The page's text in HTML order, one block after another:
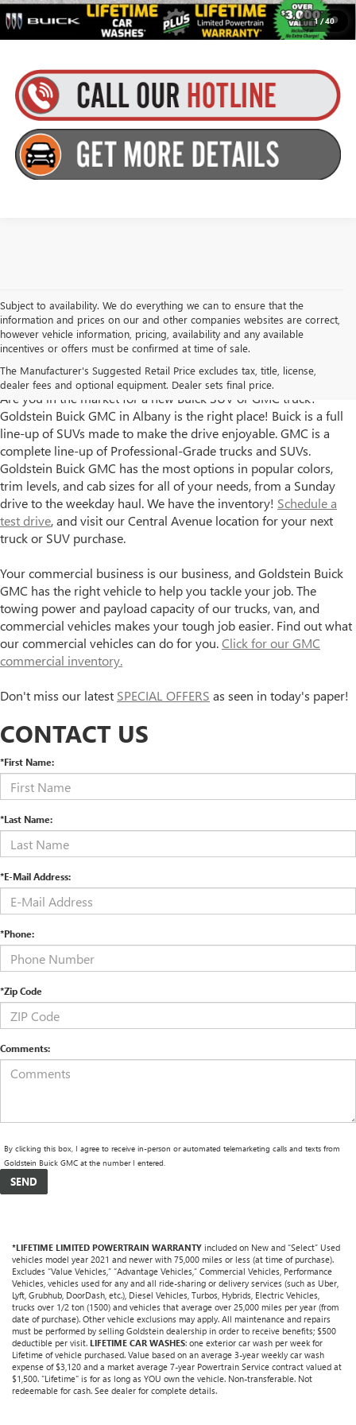
1/40
1.9% APR for 36 Months and No Monthly Payments for 90 Days for
Well-Qualified Buyers When Financed w/ GM Financial
Subject to availability. We do everything we can to ensure that the
information and prices on our and other companies websites are correct,
however vehicle information, pricing, availability and any available
incentives or offers must be confirmed at time of sale.
The Manufacturer's Suggested Retail Price excludes tax, title, license,
dealer fees and optional equipment. Dealer sets final price.
Goldstein Buick GMC has New Trucks and SUVs for Sale in
Albany, NY
Are you in the market for a new Buick SUV or GMC truck?
Goldstein Buick GMC in Albany is the right place! Buick is a full
line-up of SUVs made to make the drive enjoyable. GMC is a
complete line-up of Professional-Grade trucks and SUVs.
Goldstein Buick GMC has the most options in popular colors,
trim levels, and cab sizes for all of your needs, from a Sunday
drive to the weekday haul. We have the inventory! Schedule a
test drive, and visit our Central Avenue location for your next
truck or SUV purchase.
Your commercial business is our business, and Goldstein Buick
GMC has the right vehicle to help you tackle your job. The
towing power and payload capacity of our trucks, van, and
commercial vehicles makes your tough job easier. Find out what
our commercial vehicles can do for you.Click for our GMC
commercial inventory.
Don't miss our latest SPECIAL OFFERS as seen in today's paper!
CONTACT US
*First Name:
*Last Name:
*E-Mail Address:
*Phone:
*Zip Code
Comments:
By clicking this box, I agree to receive in-person or automated telemarketing calls and texts from
Goldstein Buick GMC at the number I entered.
*LIFETIME LIMITED POWERTRAIN WARRANTY included on New and “Select” Used
vehicles model year 2021 and newer with 75,000 miles or less (at time of purchase).
Excludes “Value Vehicles,” “Advantage Vehicles,” Commercial Vehicles, Performance
Vehicles, vehicles used for any and all ride-sharing or delivery services (such as Uber,
Lyft, Grubhub, DoorDash, etc.), Diesel Vehicles, Turbos, Hybrids, Electric Vehicles,
trucks over 1/2 ton (1500) and vehicles that average over 25,000 miles per year (from
date of purchase). Other vehicle exclusions may apply. All maintenance and repairs
must be performed by selling Goldstein dealership in order to receive benefits; $500
deductible per visit. LIFETIME CAR WASHES: one exterior car wash per week for
Lifetime of vehicle purchased. Value based on an average 3-year weekly car wash
expense of $3,120 and a market average 7-year Powertrain Service contract valued at
$1,500. "Lifetime" is for as long as YOU own the vehicle. Non-transferable. Not
redeemable for cash. See dealer for complete details.